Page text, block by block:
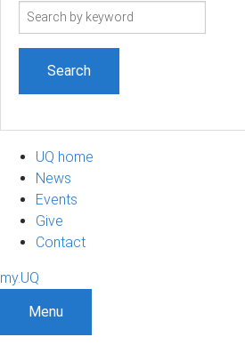
Search
UQ home
News
Events
Give
Contact
my.UQ
Menu